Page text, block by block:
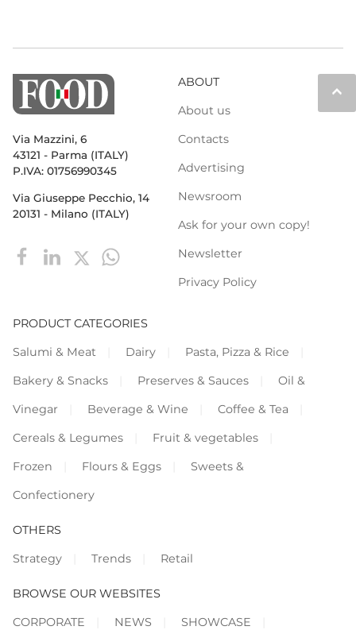
keyboard_arrow_up
Via Mazzini, 6
43121 - Parma (ITALY)
P.IVA: 01756990345
Via Giuseppe Pecchio, 14
20131 - Milano (ITALY)
ABOUT
About us
Contacts
Advertising
Newsroom
Ask for your own copy!
Newsletter
Privacy Policy
PRODUCT CATEGORIES
Salumi & Meat
Dairy
Pasta, Pizza & Rice
Bakery & Snacks
Preserves & Sauces
Oil &
Vinegar
Beverage & Wine
Coffee & Tea
Cereals & Legumes
Fruit & vegetables
Frozen
Flours & Eggs
Sweets &
Confectionery
OTHERS
Strategy
Trends Retail
BROWSE OUR WEBSITES
CORPORATE
NEWS SHOWCASE